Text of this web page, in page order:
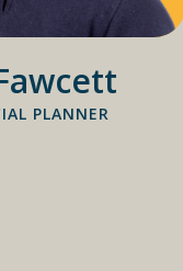
PLANNER